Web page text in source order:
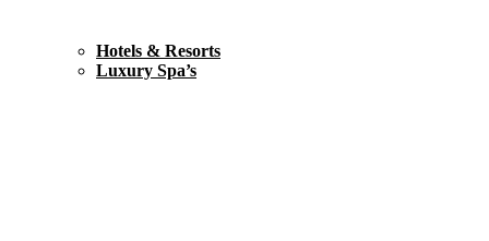
Hotels & Resorts
Luxury Spa’s